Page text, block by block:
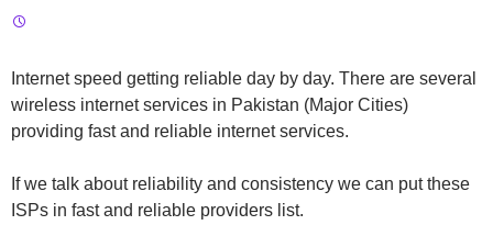
Internet speed getting reliable day by day. There are several
wireless internet services in Pakistan (Major Cities)
providing fast and reliable internet services.
If we talk about reliability and consistency we can put these
ISPs in fast and reliable providers list.